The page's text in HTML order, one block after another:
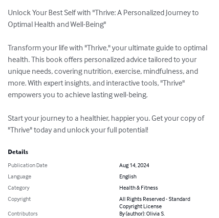
Unlock Your Best Self with "Thrive: A Personalized Journey to
Optimal Health and Well-Being"
Transform your life with "Thrive," your ultimate guide to optimal
health. This book offers personalized advice tailored to your
unique needs, covering nutrition, exercise, mindfulness, and
more. With expert insights, and interactive tools, "Thrive"
empowers you to achieve lasting well-being.
Start your journey to a healthier, happier you. Get your copy of
"Thrive" today and unlock your full potential!
Details
Publication Date
Aug 14, 2024
Language
English
Category
Health & Fitness
Copyright
All Rights Reserved - Standard
Copyright License
Contributors
By (author): Olivia S.